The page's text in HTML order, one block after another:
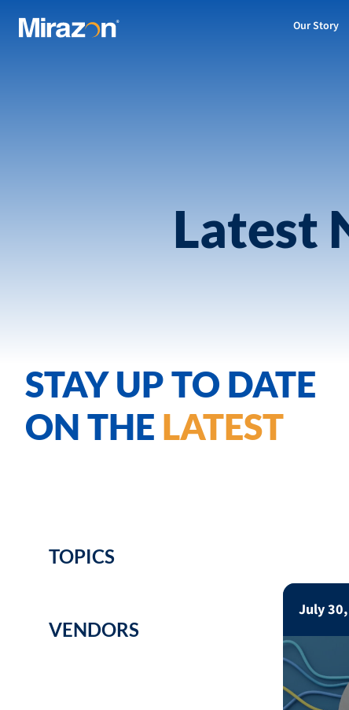
Our Story
Latest
STAY UP TO DATE
ON THE LATEST
TOPICS
VENDORS
July